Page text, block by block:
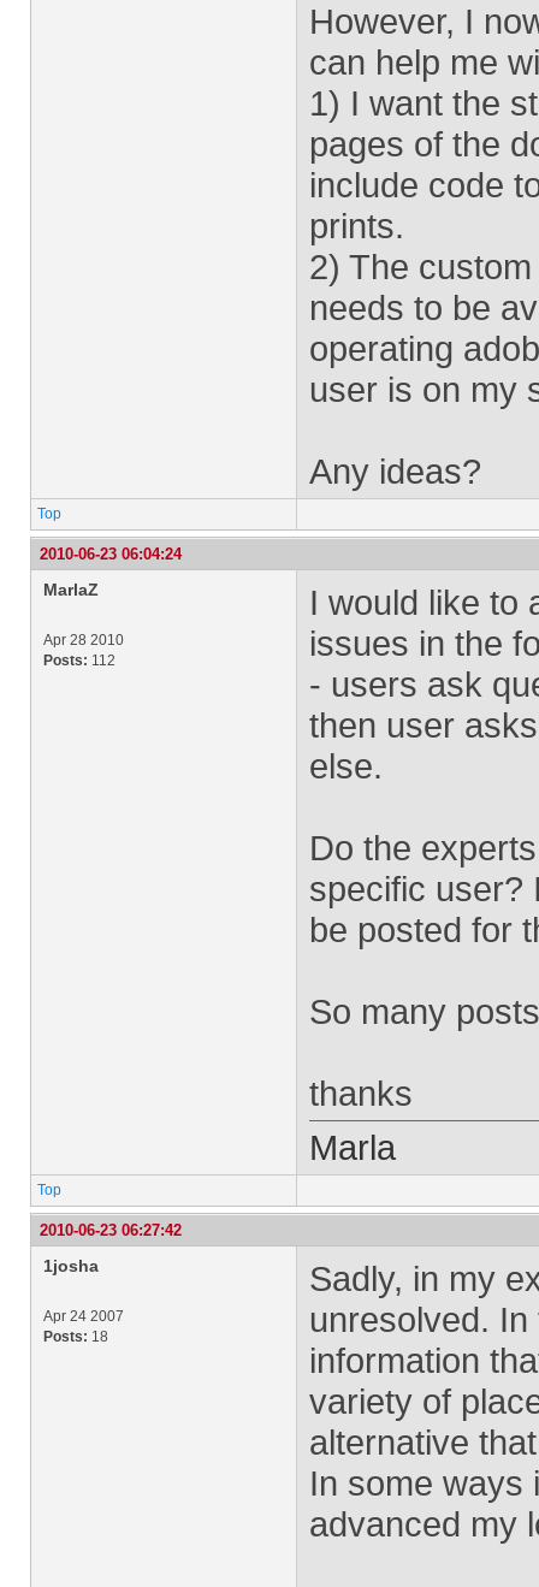
However, I
can help me
1) I want the
pages of the
include code
prints.
2) The
needs to be
operating
user is on my
Any ideas?
Top
2010-06-23 06:04:24
MarlaZ
Apr 28 2010
Posts: 112
I would like to
issues in the
- users ask
then user
else.
Do the
specific user?
be posted for
So many
thanks
Marla
Top
2010-06-23 06:27:42
1josha
Apr 24 2007
Posts: 18
Sadly, in my
unresolved.
information
variety of
alternative
In some ways
advanced my